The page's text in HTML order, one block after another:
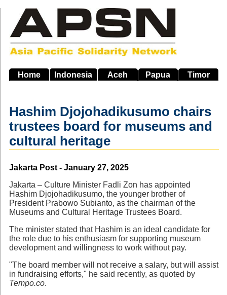
main
navigation
Home Indonesia Aceh Papua Timor
Hashim Djojohadikusumo chairs
trustees board for museums and
cultural heritage
Source
Jakarta Post - January 27, 2025
Jakarta – Culture Minister Fadli Zon has appointed
Hashim Djojohadikusumo, the younger brother of
President Prabowo Subianto, as the chairman of the
Museums and Cultural Heritage Trustees Board.
The minister stated that Hashim is an ideal candidate for
the role due to his enthusiasm for supporting museum
development and willingness to work without pay.
"The board member will not receive a salary, but will assist
in fundraising efforts," he said recently, as quoted by
Tempo.co.